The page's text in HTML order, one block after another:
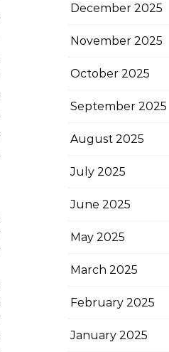
December 2025
November 2025
October 2025
September 2025
August 2025
July 2025
June 2025
May 2025
March 2025
February 2025
January 2025